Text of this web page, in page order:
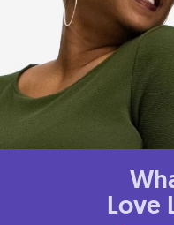
Love